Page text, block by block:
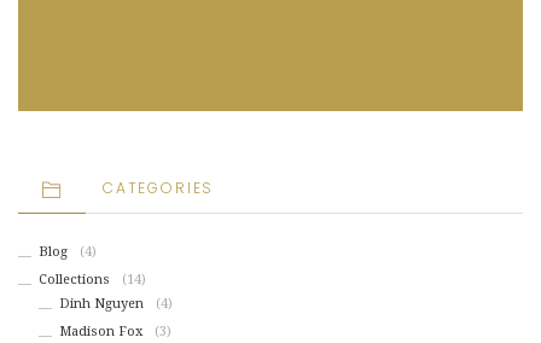
CATEGORIES
Blog
(4)
Collections
(14)
Dinh Nguyen
(4)
Madison Fox
(3)